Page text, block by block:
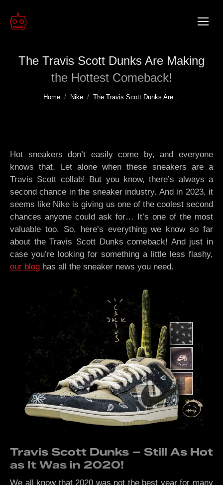
The Travis Scott Dunks Are Making
the Hottest Comeback!
You are here:
Home Nike The Travis Scott Dunks Are…
Hot sneakers don’t easily come by, and everyone
knows that. Let alone when these sneakers are a
Travis Scott collab! But you know, there’s always a
second chance in the sneaker industry. And in 2023, it
seems like Nike is giving us one of the coolest second
chances anyone could ask for… It’s one of the most
valuable too. So, here’s everything we know so far
about the Travis Scott Dunks comeback! And just in
case you’re looking for something a little less flashy,
our blog has all the sneaker news you need.
Travis Scott Dunks – Still As Hot
as It Was in 2020!
We all know that 2020 was not the best year for many